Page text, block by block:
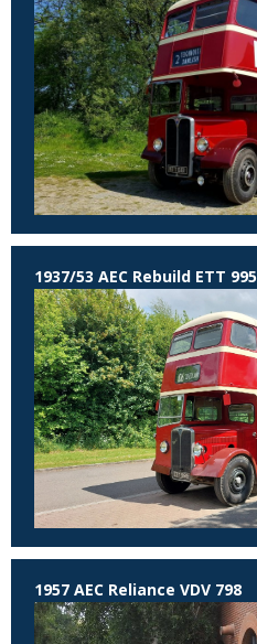
1937/53 AEC Rebuild ETT 995
1957 AEC Reliance VDV 798